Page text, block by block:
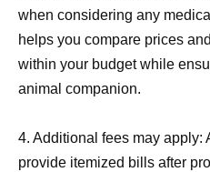
when considering any
helps you compare prices
within your budget while
animal companion.
4. Additional fees may apply:
provide itemized bills after